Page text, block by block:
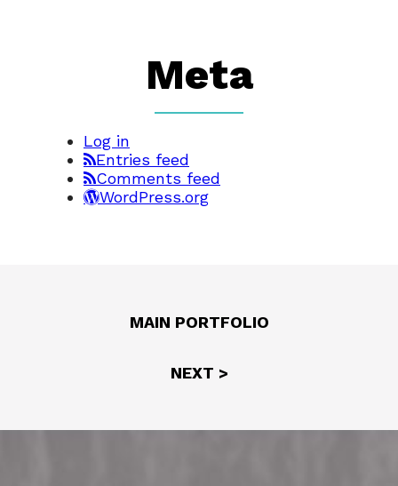
Meta
Log in
Entries feed
Comments feed
WordPress.org
MAIN PORTFOLIO
NEXT >